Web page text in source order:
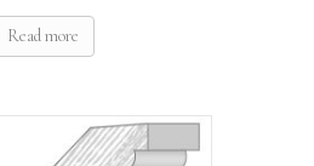
Read more